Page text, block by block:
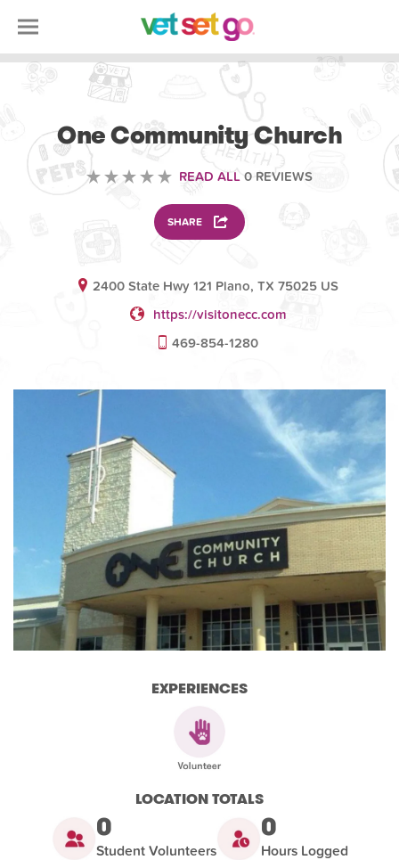
One Community Church
READ ALL 0 REVIEWS
SHARE
2400 State Hwy 121 Plano, TX 75025 US
https://visitonecc.com
469-854-1280
EXPERIENCES
LOCATION TOTALS
0
Student Volunteers
0
Hours Logged